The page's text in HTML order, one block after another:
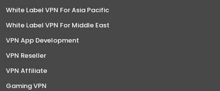
White Label VPN For Asia Pacific
White Label VPN For Middle East
VPN App Development
VPN Reseller
VPN Affiliate
Gaming VPN